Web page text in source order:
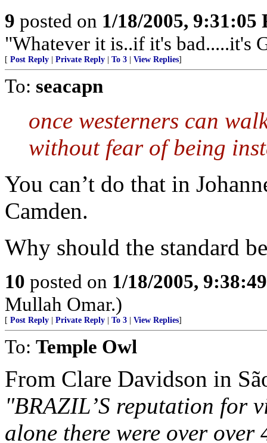
9 posted on 1/18/2005, 9:31:05
"Whatever it is..if it's bad.....it's
[ Post Reply Private Reply To 3 View Replies]
To: seacapn
once westerners can
without fear of being
You can’t do that in
Camden.
Why should the standard
10 posted on 1/18/2005,
Mullah Omar.)
[ Post Reply Private Reply To 3 View Replies]
To: Temple Owl
From Clare Davidson in
"BRAZIL’S reputation for
alone there were over